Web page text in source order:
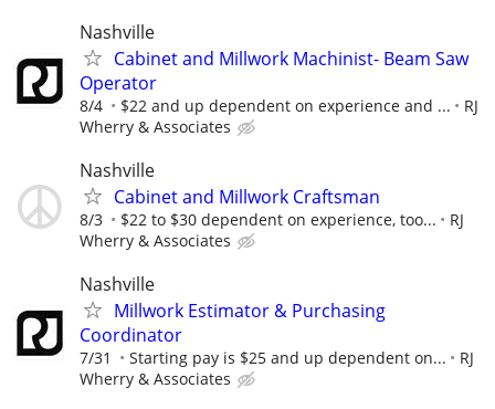
Nashville
Cabinet and Millwork Machinist- Beam Saw
Operator
8/4 $22 and up dependent on experience and ...
RJ
Wherry & Associates
Nashville
Cabinet and Millwork Craftsman
8/3 $22 to $30 dependent on experience, too...
RJ
Wherry & Associates
Nashville
Millwork Estimator & Purchasing
Coordinator
7/31 Starting pay is $25 and up dependent on...
RJ
Wherry & Associates